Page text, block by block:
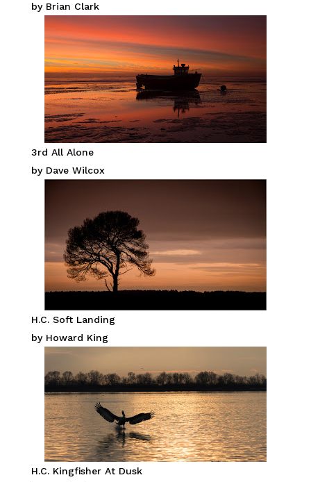
by Brian Clark
3rd All Alone
by Dave Wilcox
H.C. Soft Landing
by Howard King
H.C. Kingfisher At Dusk